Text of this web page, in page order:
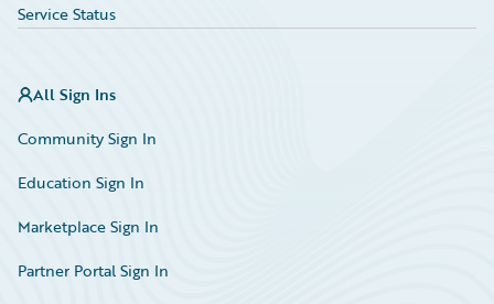
Service Status
All Sign Ins
Community Sign In
Education Sign In
Marketplace Sign In
Partner Portal Sign In